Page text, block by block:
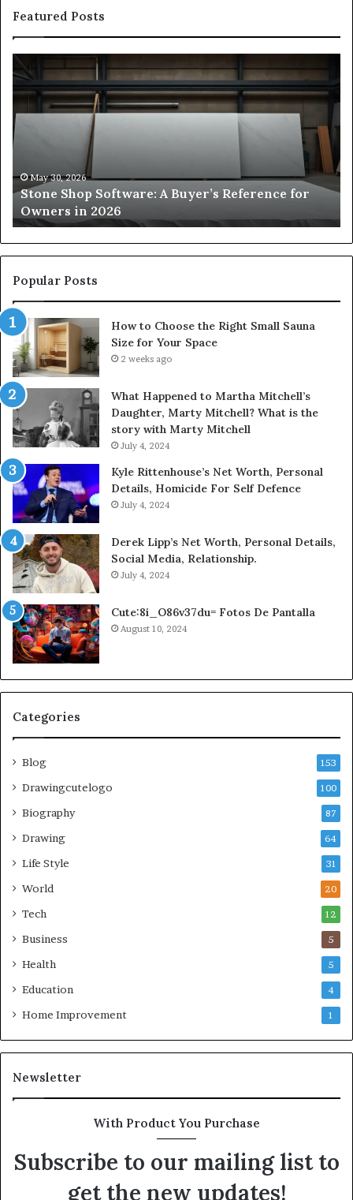
Featured Posts
Stone
Shop
Software:
A
Buyer’s
Reference
Owners
in
2026
May 30, 2026
Stone Shop Software: A Buyer’s Reference for
Owners in 2026
to
for
Popular Posts
How to Choose the Right Small Sauna
Size for Your Space
2 weeks ago
What Happened to Martha Mitchell’s
Daughter, Marty Mitchell? What is the
story with Marty Mitchell
July 4, 2024
Kyle Rittenhouse’s Net Worth, Personal
Details, Homicide For Self Defence
July 4, 2024
Derek Lipp’s Net Worth, Personal Details,
Social Media, Relationship.
July 4, 2024
Cute:8i_O86v37du= Fotos De Pantalla
August 10, 2024
Categories
Blog 153
Drawingcutelogo 100
Biography 87
Drawing 64
Life Style 31
World 20
Tech 12
Business 5
Health 5
Education 4
Home Improvement 1
Newsletter
With Product You Purchase
Subscribe to our mailing list to
get the new updates!